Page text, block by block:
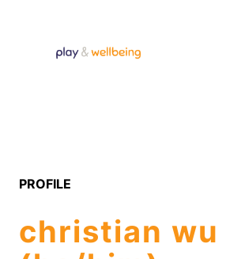
PROFILE
christian wu